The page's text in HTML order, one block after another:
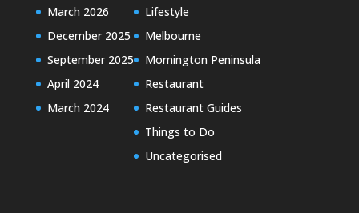
March 2026
December 2025
September 2025
April 2024
March 2024
Lifestyle
Melbourne
Mornington Peninsula
Restaurant
Restaurant Guides
Things to Do
Uncategorised